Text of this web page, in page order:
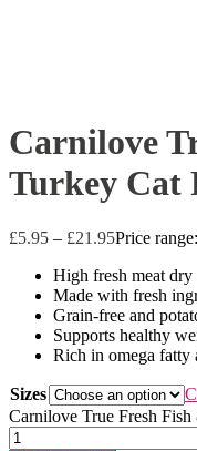
Carnilove
Turkey Cat
£5.95 – £21.95Price
High fresh meat
Made with fresh
Grain-free and
Supports healthy
Rich in omega fatty
Sizes
Carnilove True Fresh